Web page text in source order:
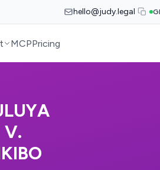
hello@judy.legal
MCPPricing
V.